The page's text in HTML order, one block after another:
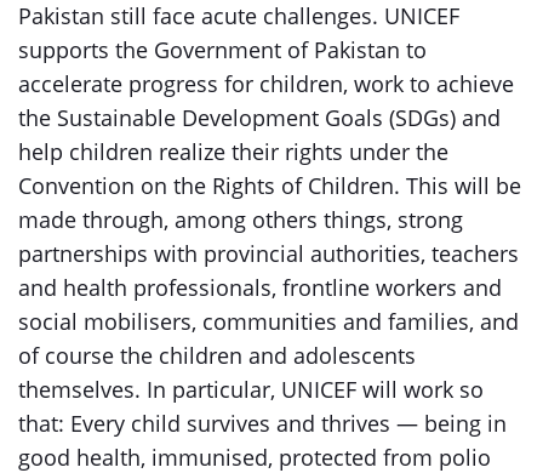
Pakistan still face acute challenges. UNICEF
supports the Government of Pakistan to
accelerate progress for children, work to achieve
the Sustainable Development Goals (SDGs) and
help children realize their rights under the
Convention on the Rights of Children. This will be
made through, among others things, strong
partnerships with provincial authorities, teachers
and health professionals, frontline workers and
social mobilisers, communities and families, and
of course the children and adolescents
themselves. In particular, UNICEF will work so
that: Every child survives and thrives — being in
good health, immunised, protected from polio